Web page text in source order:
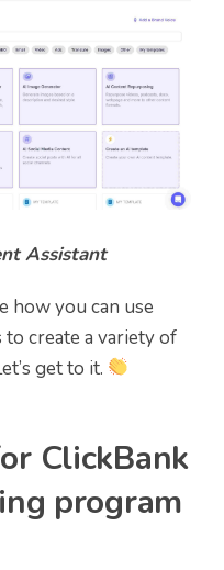
Assistant
how you can use
create a variety of
get to it.
ClickBank
program